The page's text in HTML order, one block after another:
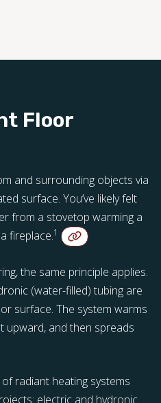
Floor
and surrounding objects via
surface. You’ve likely felt
from a stovetop warming a
fireplace.1
the same principle applies.
(water-filled) tubing are
surface. The system warms
upward, and then spreads
radiant heating systems
electric and hydronic.